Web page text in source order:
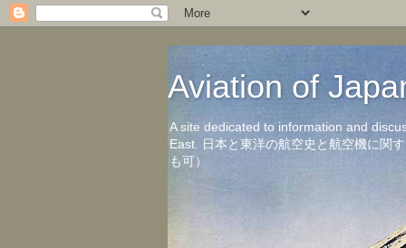
Aviation of
A site dedicated to information and
East. 日本と東洋の航空史と航空機に関
も可）